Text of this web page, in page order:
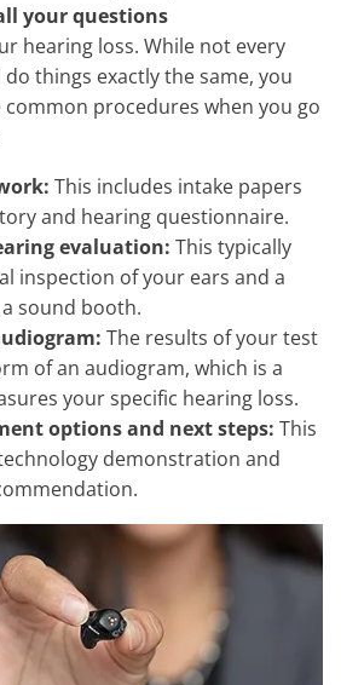
your questions
hearing loss. While not every
things exactly the same, you
procedures when you go
This includes intake papers
and hearing questionnaire.
evaluation: This typically
inspection of your ears and a
sound booth.
The results of your test
of an audiogram, which is a
your specific hearing loss.
options and next steps: This
demonstration and